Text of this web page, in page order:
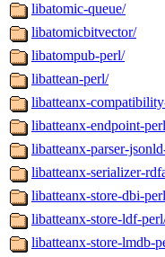
libatomic-queue/
libatomicbitvector/
libatompub-perl/
libattean-perl/
libatteanx-
libatteanx-endpoint-
libatteanx-parser-
libatteanx-serializer-
libatteanx-store-dbi-
libatteanx-store-ldf-
libatteanx-store-lmdb-